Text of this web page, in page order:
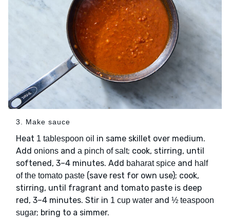
3. Make sauce
Heat 1 tablespoon oil in same skillet over medium.
Add onions and a pinch of salt; cook, stirring, until
softened, 3–4 minutes. Add baharat spice and half
of the tomato paste (save rest for own use); cook,
stirring, until fragrant and tomato paste is deep
red, 3–4 minutes. Stir in 1 cup water and ½ teaspoon
sugar; bring to a simmer.